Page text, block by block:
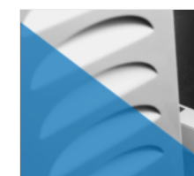
Important